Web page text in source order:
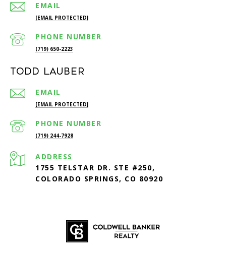
EMAIL
[EMAIL PROTECTED]
PHONE NUMBER
(719) 650-2223
Todd Lauber
EMAIL
[EMAIL PROTECTED]
PHONE NUMBER
(719) 244-7928
ADDRESS
1755 TELSTAR DR. STE #250,
COLORADO SPRINGS, CO 80920